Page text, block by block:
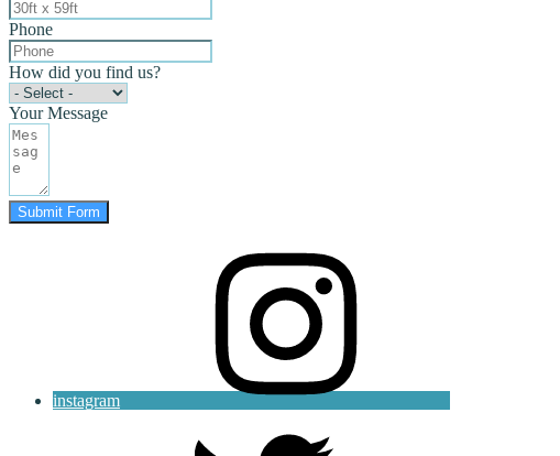
Phone
How did you find us?
Your Message
Submit Form
instagram